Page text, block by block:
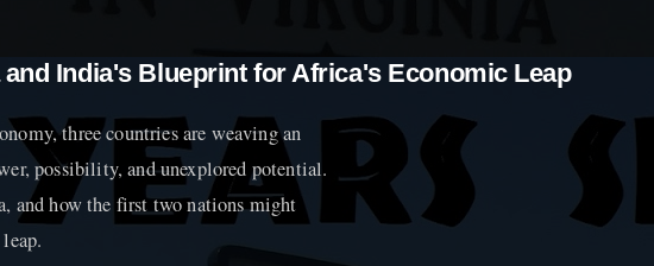
India's Blueprint for Africa's Economic Leap
three countries are weaving an
possibility, and unexplored potential.
and how the first two nations might